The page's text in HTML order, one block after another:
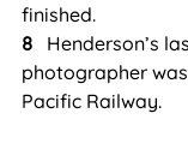
finished.
8 Henderson’s
photographer
Pacific Railway.